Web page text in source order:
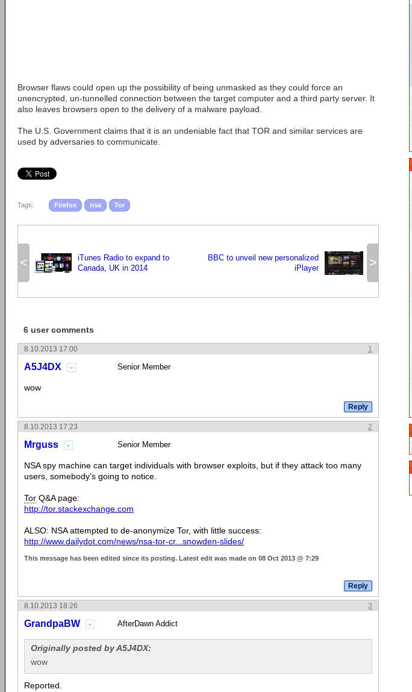
Browser flaws could open up the possibility of being unmasked as they could force an
unencrypted, un-tunnelled connection between the target computer and a third party server. It
also leaves browsers open to the delivery of a malware payload.
The U.S. Government claims that it is an undeniable fact that TOR and similar services are
used by adversaries to communicate.
Tags: Firefox nsa Tor
<
iTunes Radio to expand to
Canada, UK in 2014
>
BBC to unveil new personalized
iPlayer
6 user comments
1
8.10.2013 17:00
A5J4DX Senior Member
wow
2
8.10.2013 17:23
Mrguss Senior Member
NSA spy machine can target individuals with browser exploits, but if they attack too many
users, somebody's going to notice.
Tor Q&A page:
http://tor.stackexchange.com
ALSO: NSA attempted to de-anonymize Tor, with little success:
http://www.dailydot.com/news/nsa-tor-cr...snowden-slides/
This message has been edited since its posting. Latest edit was made on 08 Oct 2013 @ 7:29
3
8.10.2013 18:26
GrandpaBW AfterDawn Addict
Originally posted by A5J4DX:
wow
Reported.